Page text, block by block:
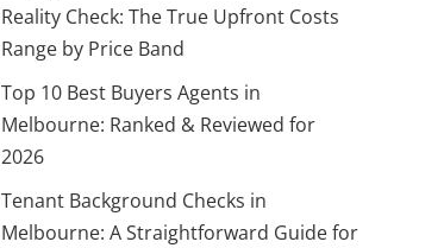
Reality Check: The True Upfront Costs
Range by Price Band
Top 10 Best Buyers Agents in
Melbourne: Ranked & Reviewed for
2026
Tenant Background Checks in
Melbourne: A Straightforward Guide for